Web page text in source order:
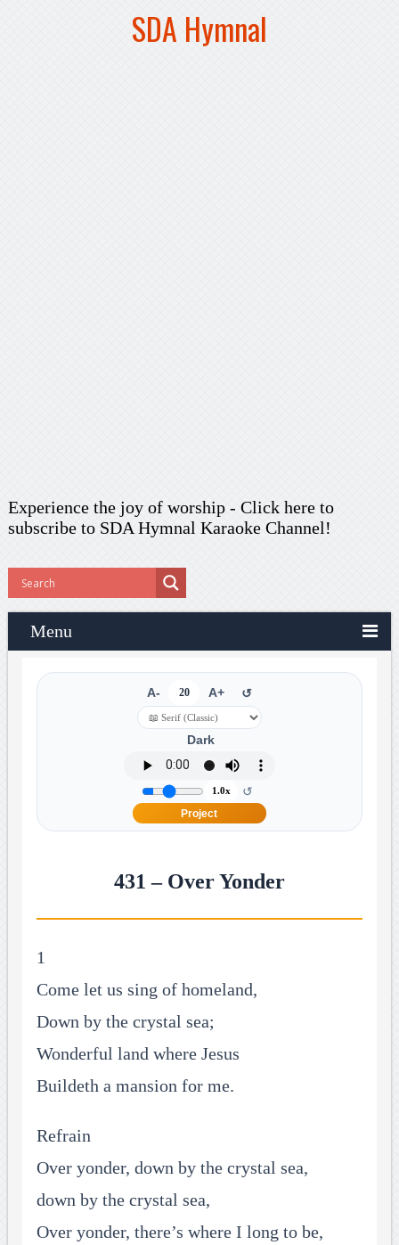
SDA Hymnal
Experience the joy of worship - Click here to
subscribeto SDA Hymnal Karaoke Channel!
Menu
A- 20 A+ ↺
Dark
1.0x ↺
Project
431 – Over Yonder
1
Come let us sing of homeland,
Down by the crystal sea;
Wonderful land where Jesus
Buildeth a mansion for me.
Refrain
Over yonder, down by the crystal sea,
down by the crystal sea,
Over yonder, there’s where I long to be,